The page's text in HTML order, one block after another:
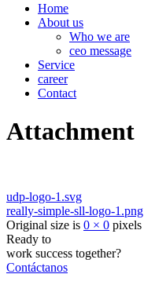
Home
About us
Who we are
ceo message
Service
career
Contact
Attachment
udp-logo-1.svg
really-simple-sll-logo-1.png
Original size is 0 × 0 pixels
Ready to
work success together?
Contáctanos